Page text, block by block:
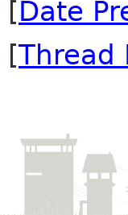
[Date
[Thread